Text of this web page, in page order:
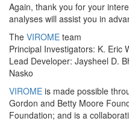
Again, thank you for your
analyses will assist you in
The VIROME team
Principal Investigators: K. Eric
Lead Developer: Jaysheel D.
Nasko
VIROME is made possible
Gordon and Betty Moore
Foundation; and is a